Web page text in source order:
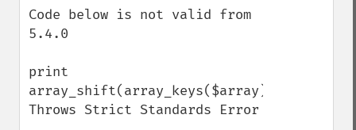
Code below is not valid from
5.4.0
print
array_shift(array_keys($array));
Throws Strict Standards Error